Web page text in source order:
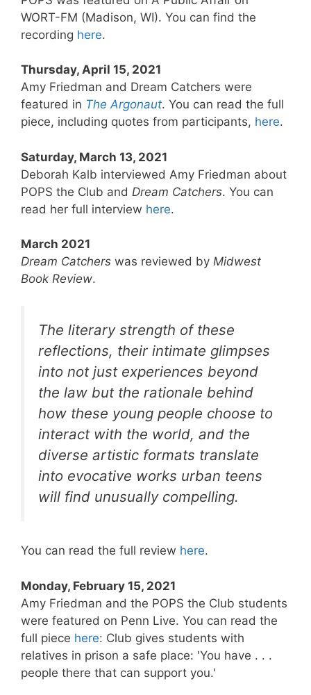
WORT-FM (Madison, WI). You can find the
recording here.
Thursday, April 15, 2021
Amy Friedman and Dream Catchers were
featured in The Argonaut. You can read the full
piece, including quotes from participants, here.
Saturday, March 13, 2021
Deborah Kalb interviewed Amy Friedman about
POPS the Club and Dream Catchers. You can
read her full interview here.
March 2021
Dream Catchers was reviewed by Midwest
Book Review.
The literary strength of these
reflections, their intimate glimpses
into not just experiences beyond
the law but the rationale behind
how these young people choose to
interact with the world, and the
diverse artistic formats translate
into evocative works urban teens
will find unusually compelling.
You can read the full review here.
Monday, February 15, 2021
Amy Friedman and the POPS the Club students
were featured on Penn Live. You can read the
full piece here: Club gives students with
relatives in prison a safe place: 'You have . . .
people there that can support you.'